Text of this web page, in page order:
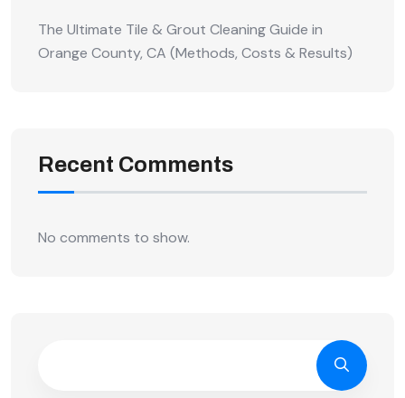
The Ultimate Tile & Grout Cleaning Guide in
Orange County, CA (Methods, Costs & Results)
Recent Comments
No comments to show.